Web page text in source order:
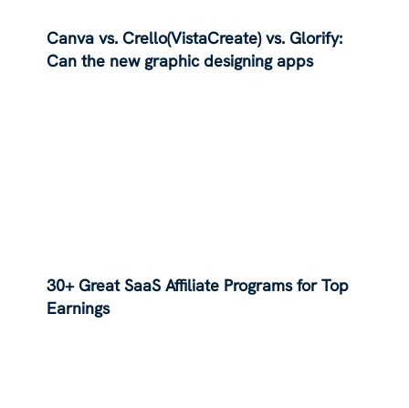
Canva vs. Crello(VistaCreate) vs. Glorify:
Can the new graphic designing apps
30+ Great SaaS Affiliate Programs for Top
Earnings